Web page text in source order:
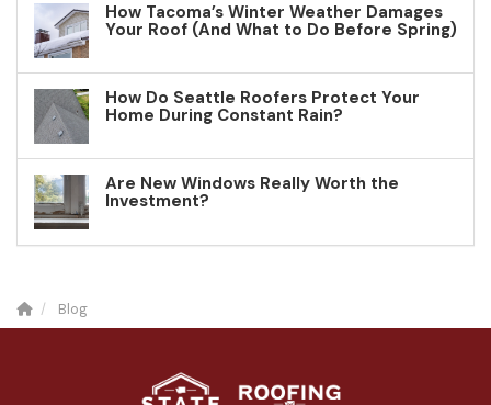
How Tacoma’s Winter Weather Damages
Your Roof (And What to Do Before Spring)
How Do Seattle Roofers Protect Your
Home During Constant Rain?
Are New Windows Really Worth the
Investment?
Blog